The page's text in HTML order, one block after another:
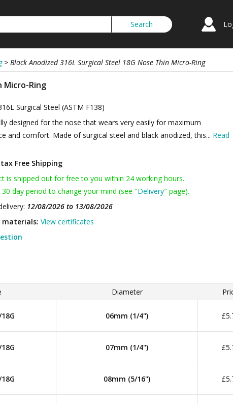
> Black Anodized 316L Surgical Steel 18G Nose Thin Micro-Ring
Micro-Ring
Surgical Steel (ASTM F138)
designed for the nose that wears very easily for maximum
and comfort. Made of surgical steel and black anodized, this... Read
tax Free Shipping
is shipped out for free to you within 24 working hours.
30 day period to change your mind (see "Delivery" page).
12/08/2026 to 13/08/2026
View certificates
Diameter
06mm (1/4")
07mm (1/4")
08mm (5/16")